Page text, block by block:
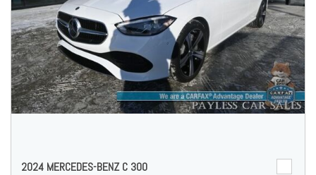
2024 MERCEDES-BENZ C 300